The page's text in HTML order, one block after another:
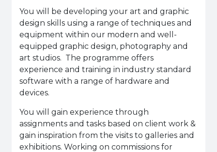
You will be developing your art and graphic
design skills using a range of techniques and
equipment within our modern and well-
equipped graphic design, photography and
art studios. The programme offers
experience and training in industry standard
software with a range of hardware and
devices.
You will gain experience through
assignments and tasks based on client work &
gain inspiration from the visits to galleries and
exhibitions. Working on commissions for